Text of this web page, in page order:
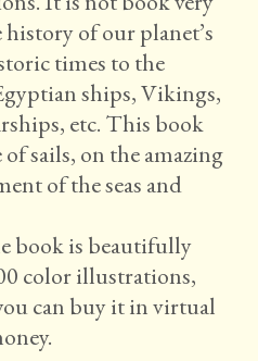
of our planet’s
times to the
ships, Vikings,
etc. This book
sails, on the amazing
of the seas and
book is beautifully
color illustrations,
can buy it in virtual